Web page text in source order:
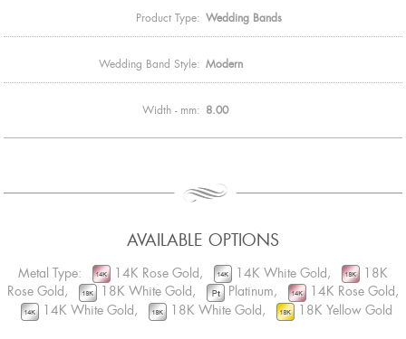
Product Type: Wedding Bands
Wedding Band Style: Modern
Width - mm: 8.00
AVAILABLE OPTIONS
Metal Type: 14K Rose Gold, 14K White Gold,
18K
Rose Gold,
18K White Gold, Platinum,
14K Rose Gold,
14K White Gold,
18K White Gold, 18K Yellow Gold